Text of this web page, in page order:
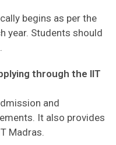
begins as per the
year. Students should
through the IIT
and
It also provides
Madras.